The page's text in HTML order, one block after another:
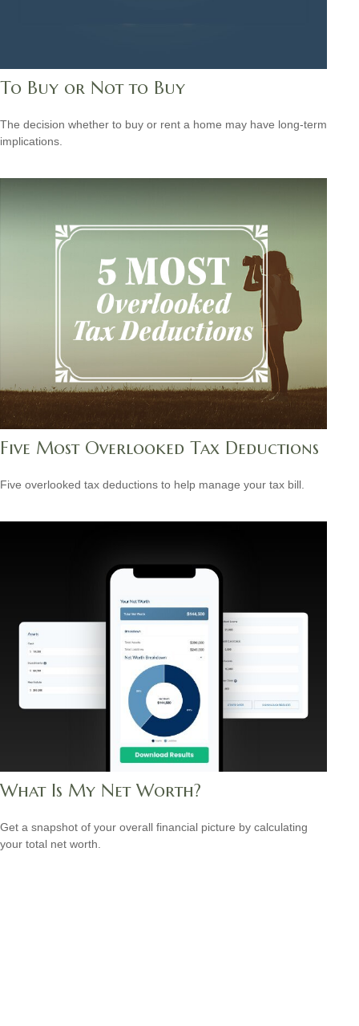
To Buy or Not to Buy
The decision whether to buy or rent a home may have long-term
implications.
Five Most Overlooked Tax Deductions
Five overlooked tax deductions to help manage your tax bill.
What Is My Net Worth?
Get a snapshot of your overall financial picture by calculating
your total net worth.